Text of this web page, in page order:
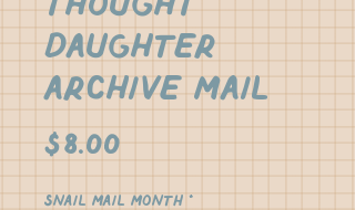
Thought
Daughter
Archive Mail
$8.00
Snail Mail Month *